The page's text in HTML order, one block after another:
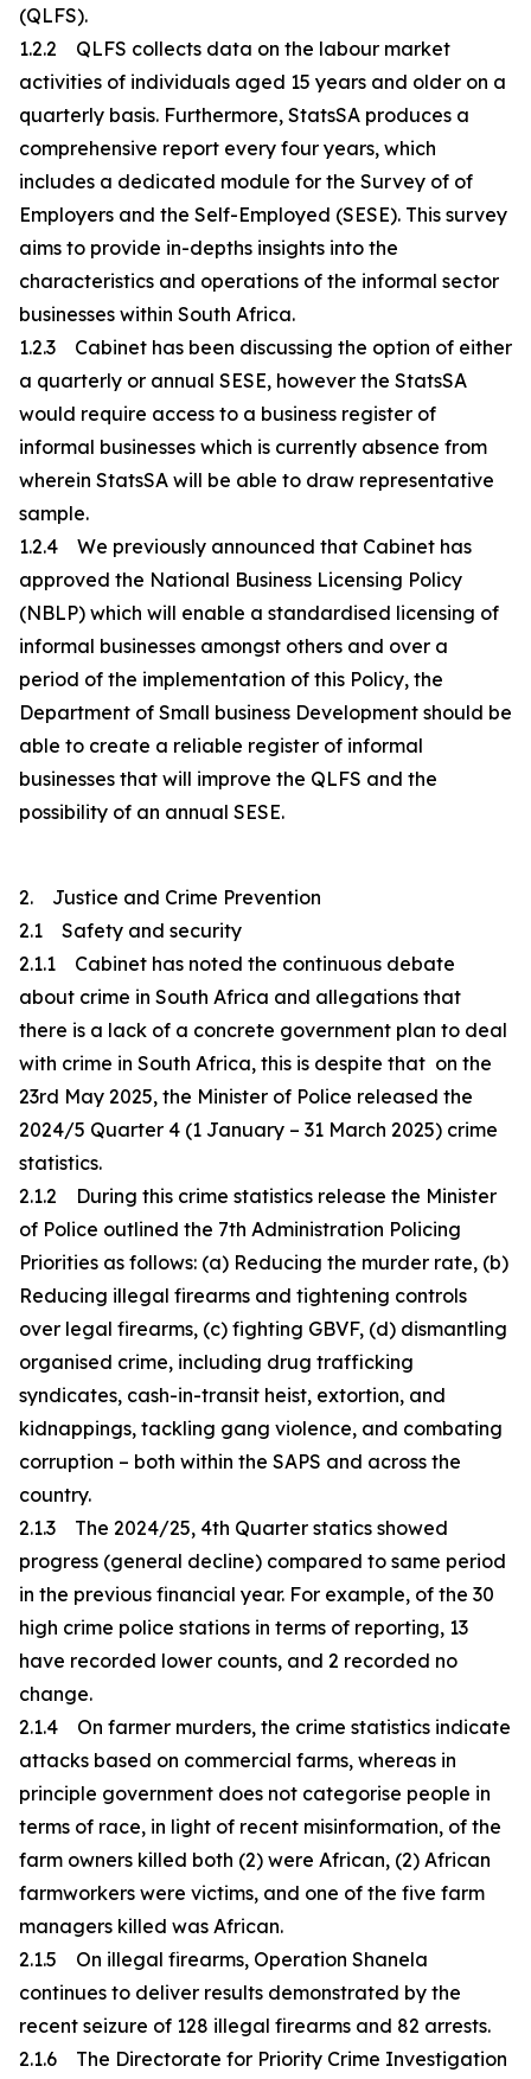
(QLFS).
1.2.2 QLFS collects data on the labour market
activities of individuals aged 15 years and older on a
quarterly basis. Furthermore, StatsSA produces a
comprehensive report every four years, which
includes a dedicated module for the Survey of of
Employers and the Self-Employed (SESE). This survey
aims to provide in-depths insights into the
characteristics and operations of the informal sector
businesses within South Africa.
1.2.3 Cabinet has been discussing the option of either
a quarterly or annual SESE, however the StatsSA
would require access to a business register of
informal businesses which is currently absence from
wherein StatsSA will be able to draw representative
sample.
1.2.4 We previously announced that Cabinet has
approved the National Business Licensing Policy
(NBLP) which will enable a standardised licensing of
informal businesses amongst others and over a
period of the implementation of this Policy, the
Department of Small business Development should be
able to create a reliable register of informal
businesses that will improve the QLFS and the
possibility of an annual SESE.
2. Justice and Crime Prevention
2.1 Safety and security
2.1.1 Cabinet has noted the continuous debate
about crime in South Africa and allegations that
there is a lack of a concrete government plan to deal
with crime in South Africa, this is despite that on the
23rd May 2025, the Minister of Police released the
2024/5 Quarter 4 (1 January – 31 March 2025) crime
statistics.
2.1.2 During this crime statistics release the Minister
of Police outlined the 7th Administration Policing
Priorities as follows: (a) Reducing the murder rate, (b)
Reducing illegal firearms and tightening controls
over legal firearms, (c) fighting GBVF, (d) dismantling
organised crime, including drug trafficking
syndicates, cash-in-transit heist, extortion, and
kidnappings, tackling gang violence, and combating
corruption – both within the SAPS and across the
country.
2.1.3 The 2024/25, 4th Quarter statics showed
progress (general decline) compared to same period
in the previous financial year. For example, of the 30
high crime police stations in terms of reporting, 13
have recorded lower counts, and 2 recorded no
change.
2.1.4 On farmer murders, the crime statistics indicate
attacks based on commercial farms, whereas in
principle government does not categorise people in
terms of race, in light of recent misinformation, of the
farm owners killed both (2) were African, (2) African
farmworkers were victims, and one of the five farm
managers killed was African.
2.1.5 On illegal firearms, Operation Shanela
continues to deliver results demonstrated by the
recent seizure of 128 illegal firearms and 82 arrests.
2.1.6 The Directorate for Priority Crime Investigation